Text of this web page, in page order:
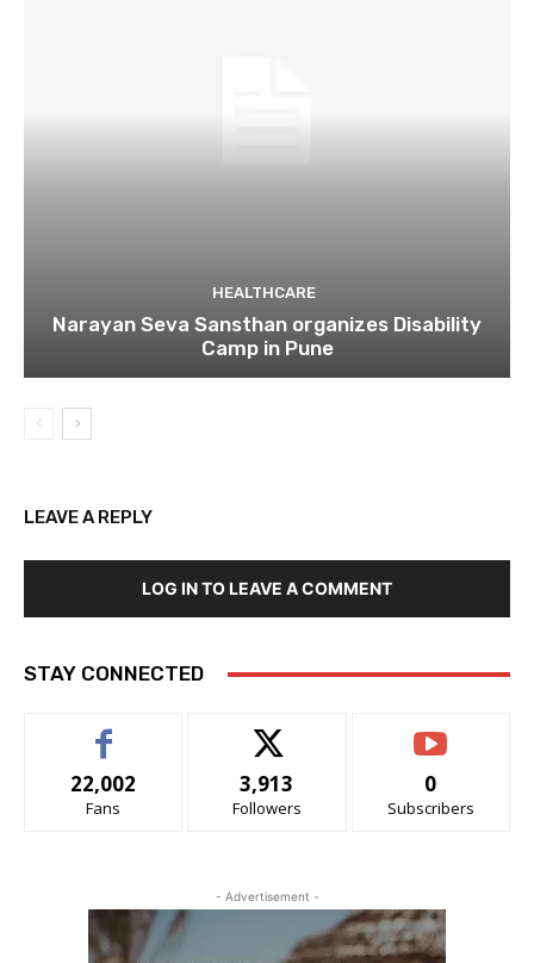
HEALTHCARE
Narayan Seva Sansthan organizes Disability
Camp in Pune
LEAVE A REPLY
LOG IN TO LEAVE A COMMENT
STAY CONNECTED
22,002
Fans
3,913
Followers
0
Subscribers
- Advertisement -